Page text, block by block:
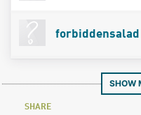
forbiddensalad
SHOW
SHARE